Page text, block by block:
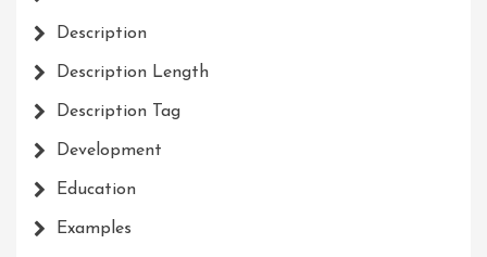
Description
Description Length
Description Tag
Development
Education
Examples